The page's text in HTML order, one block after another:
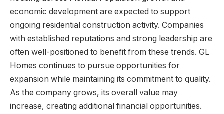
economic development are expected to support
ongoing residential construction activity. Companies
with established reputations and strong leadership are
often well-positioned to benefit from these trends. GL
Homes continues to pursue opportunities for
expansion while maintaining its commitment to quality.
As the company grows, its overall value may
increase, creating additional financial opportunities.